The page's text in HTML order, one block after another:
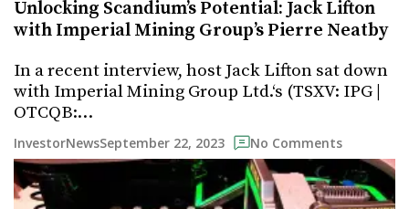
Unlocking Scandium’s Potential: Jack Lifton
with Imperial Mining Group’s Pierre Neatby
In a recent interview, host Jack Lifton sat down
with Imperial Mining Group Ltd.‘s (TSXV: IPG |
OTCQB:…
InvestorNewsSeptember 22, 2023 No Comments